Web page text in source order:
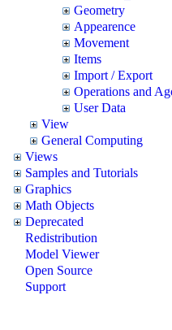
Geometry
Appearence
Movement
Items
Import / Export
Operations and
User Data
View
General Computing
Views
Samples and Tutorials
Graphics
Math Objects
Deprecated
Redistribution
Model Viewer
Open Source
Support